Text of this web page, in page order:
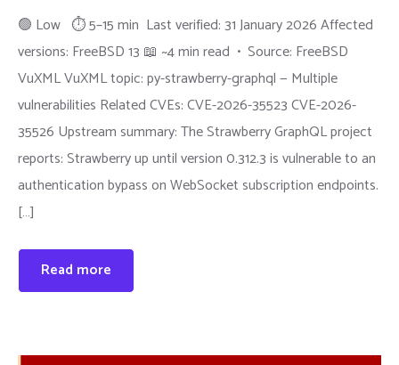
🟢 Low ⏱ 5–15 min Last verified: 31 January 2026 Affected
versions: FreeBSD 13 📖 ~4 min read • Source: FreeBSD
VuXML VuXML topic: py-strawberry-graphql — Multiple
vulnerabilities Related CVEs: CVE-2026-35523 CVE-2026-
35526 Upstream summary: The Strawberry GraphQL project
reports: Strawberry up until version 0.312.3 is vulnerable to an
authentication bypass on WebSocket subscription endpoints.
[…]
Read more